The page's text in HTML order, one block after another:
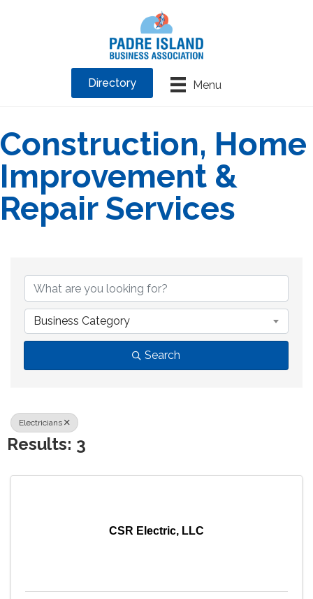
Menu
Directory
Construction, Home
Improvement &
Repair Services
Business Category
Search
Electricians
Results: 3
CSR Electric, LLC